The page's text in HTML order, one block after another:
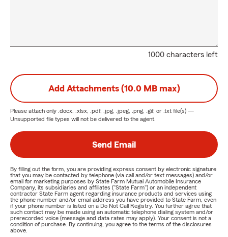
1000 characters left
Add Attachments (10.0 MB max)
Please attach only .docx, .xlsx, .pdf, .jpg, .jpeg, .png, .gif, or .txt file(s) —
Unsupported file types will not be delivered to the agent.
Send Email
By filling out the form, you are providing express consent by electronic signature
that you may be contacted by telephone (via call and/or text messages) and/or
email for marketing purposes by State Farm Mutual Automobile Insurance
Company, its subsidiaries and affiliates ("State Farm") or an independent
contractor State Farm agent regarding insurance products and services using
the phone number and/or email address you have provided to State Farm, even
if your phone number is listed on a Do Not Call Registry. You further agree that
such contact may be made using an automatic telephone dialing system and/or
prerecorded voice (message and data rates may apply). Your consent is not a
condition of purchase. By continuing, you agree to the terms of the disclosures
above.